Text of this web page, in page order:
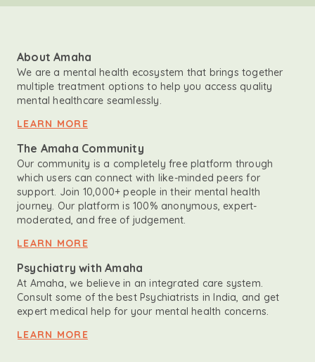
About Amaha
We are a mental health ecosystem that brings together
multiple treatment options to help you access quality
mental healthcare seamlessly.
LEARN MORE
The Amaha Community
Our community is a completely free platform through
which users can connect with like-minded peers for
support. Join 10,000+ people in their mental health
journey. Our platform is 100% anonymous, expert-
moderated, and free of judgement.
LEARN MORE
Psychiatry with Amaha
At Amaha, we believe in an integrated care system.
Consult some of the best Psychiatrists in India, and get
expert medical help for your mental health concerns.
LEARN MORE